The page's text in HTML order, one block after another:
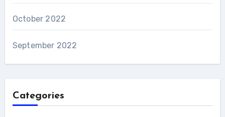
October 2022
September 2022
Categories